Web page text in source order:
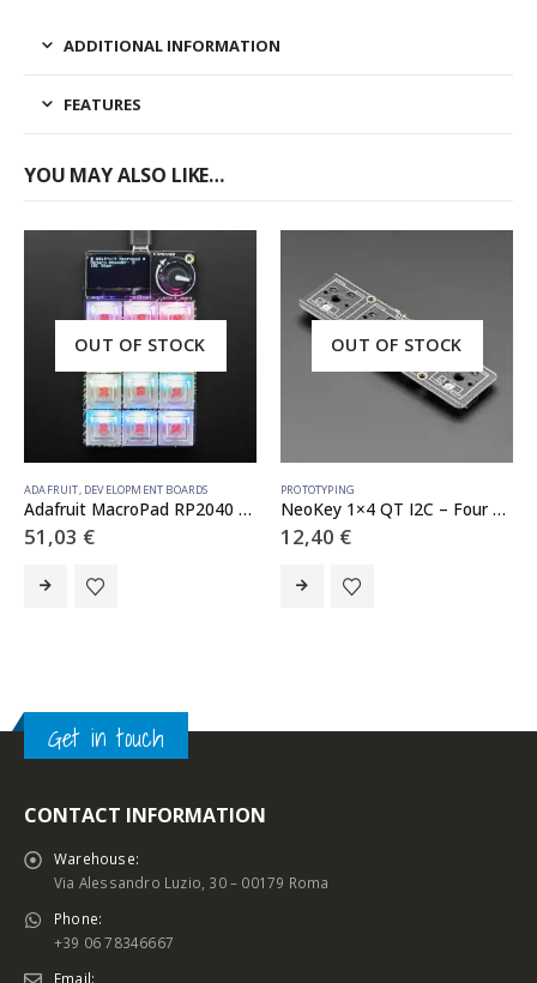
ADDITIONAL INFORMATION
FEATURES
YOU MAY ALSO LIKE…
OUT OF STOCK
ADAFRUIT DEVELOPMENT BOARDS
Adafruit MacroPad RP2040 Starter Kit – 3×4 Keys + Encoder + OLED – ADABOX019 Essentials
51,03 €
OUT OF STOCK
PROTOTYPING
NeoKey 1×4 QT I2C – Four Mechanical Key Switches with NeoPixels – STEMMA QT / Qwiic
12,40 €
Get in touch
CONTACT INFORMATION
Warehouse:
Via Alessandro Luzio, 30 – 00179 Roma
Phone:
+39 06 78346667
Email: